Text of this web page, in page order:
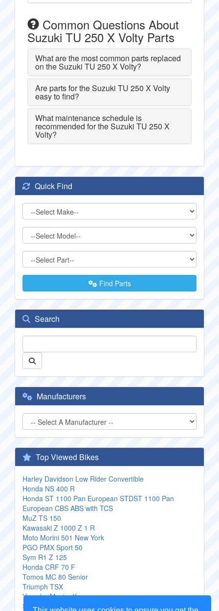
Common Questions About
Suzuki TU 250 X Volty Parts
What are the most common parts replaced
on the Suzuki TU 250 X Volty?
Are parts for the Suzuki TU 250 X Volty
easy to find?
What maintenance schedule is
recommended for the Suzuki TU 250 X
Volty?
Quick Find
Find Parts
Search
Manufacturers
Top Viewed Bikes
Harley Davidson Low Rider Convertible
Honda NS 400 R
Honda ST 1100 Pan European STDST 1100 Pan
European CBS ABS with TCS
MuZ TS 150
Kawasaki Z 1000 Z 1 R
Moto Morini 501 New York
PGO PMX Sport 50
Sym R1 Z 125
Honda CRF 70 F
Tomos MC 80 Senior
Triumph TSX
Yamaha Maxim X
Saxon Javelin